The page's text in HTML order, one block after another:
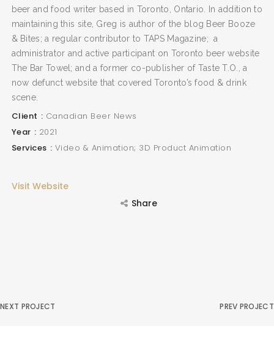
beer and food writer based in Toronto, Ontario. In addition to
maintaining this site, Greg is author of the blog Beer Booze
& Bites; a regular contributor to TAPS Magazine; a
administrator and active participant on Toronto beer website
The Bar Towel; and a former co-publisher of Taste T.O., a
now defunct website that covered Toronto’s food & drink
scene.
Client
Canadian Beer News
Year
2021
Services
Video & Animation; 3D Product Animation
Visit Website
Share
NEXT PROJECT PREV PROJECT